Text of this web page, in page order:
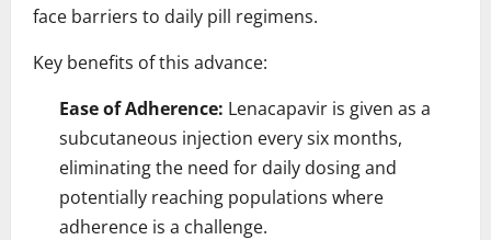
face barriers to daily pill regimens.
Key benefits of this advance:
Ease of Adherence: Lenacapavir is given as a
subcutaneous injection every six months,
eliminating the need for daily dosing and
potentially reaching populations where
adherence is a challenge.